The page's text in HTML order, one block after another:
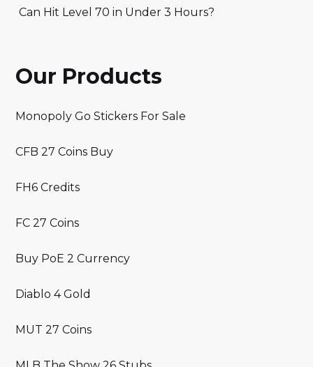
Can Hit Level 70 in Under 3 Hours?
Our Products
Monopoly Go Stickers For Sale
CFB 27 Coins Buy
FH6 Credits
FC 27 Coins
Buy PoE 2 Currency
Diablo 4 Gold
MUT 27 Coins